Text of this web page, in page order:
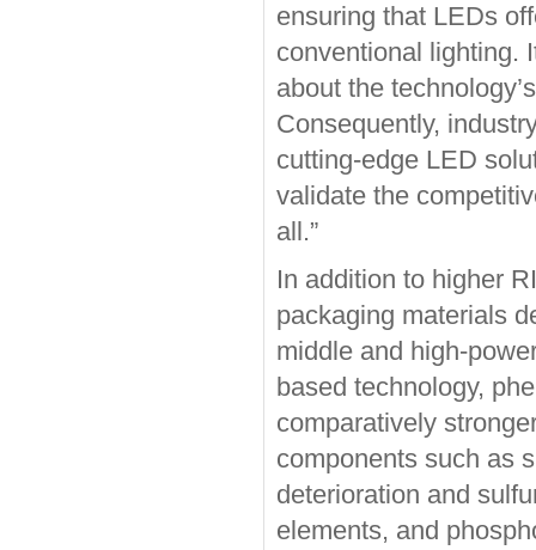
ensuring that LEDs
conventional lighting.
about the
Consequently,
cutting-edge LED
validate the
all.”
In addition to higher
packaging materials
middle and high-
based technology,
comparatively
components such as
deterioration and
elements, and